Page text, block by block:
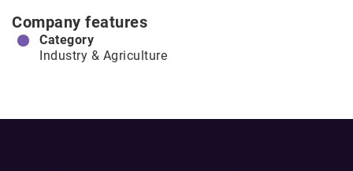
Company features
Category
Industry & Agriculture